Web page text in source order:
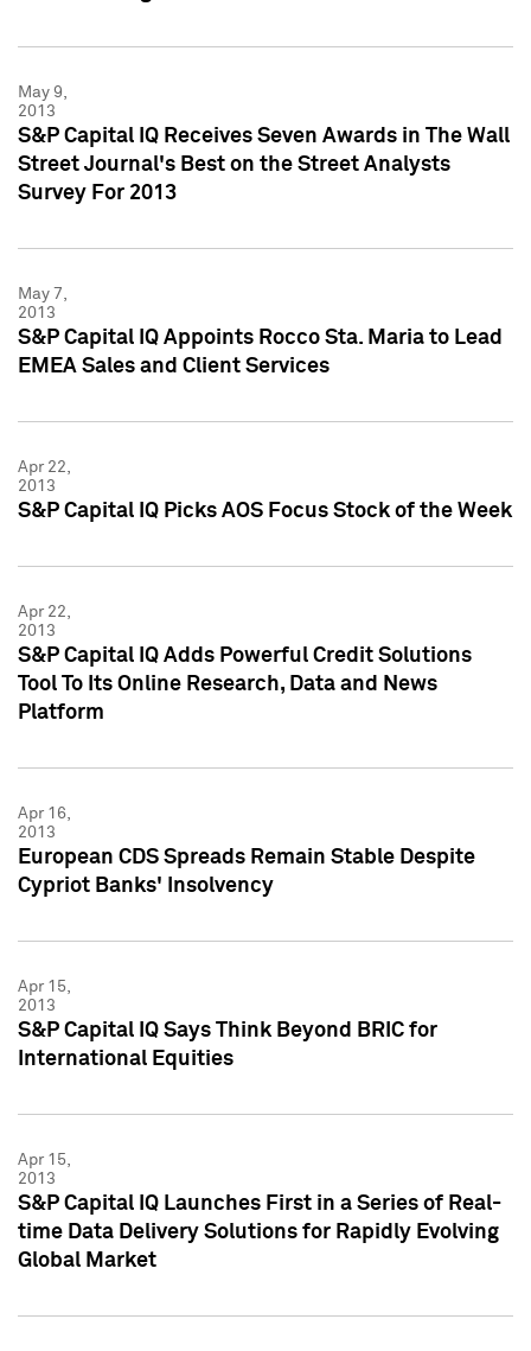
May 9,
2013
S&P Capital IQ Receives Seven Awards in The Wall
Street Journal's Best on the Street Analysts
Survey For 2013
May 7,
2013
S&P Capital IQ Appoints Rocco Sta. Maria to Lead
EMEA Sales and Client Services
Apr 22,
2013
S&P Capital IQ Picks AOS Focus Stock of the Week
Apr 22,
2013
S&P Capital IQ Adds Powerful Credit Solutions
Tool To Its Online Research, Data and News
Platform
Apr 16,
2013
European CDS Spreads Remain Stable Despite
Cypriot Banks' Insolvency
Apr 15,
2013
S&P Capital IQ Says Think Beyond BRIC for
International Equities
Apr 15,
2013
S&P Capital IQ Launches First in a Series of Real-
time Data Delivery Solutions for Rapidly Evolving
Global Market